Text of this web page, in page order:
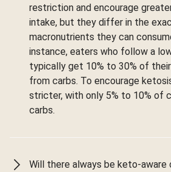
restriction and encourage
intake, but they differ in the
macronutrients they can
instance, eaters who follow a
typically get 10% to 30% of
from carbs. To encourage
stricter, with only 5% to 10% of
carbs.
Will there always be keto-aware